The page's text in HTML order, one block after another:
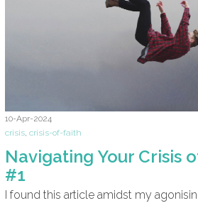
10-Apr-2024
crisis crisis-of-faith
Navigating Your Crisis
#1
I found this article amidst my